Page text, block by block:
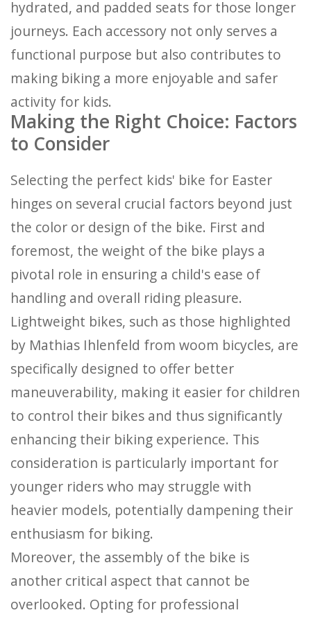
hydrated, and padded seats for those longer
journeys. Each accessory not only serves a
functional purpose but also contributes to
making biking a more enjoyable and safer
activity for kids.
Making the Right Choice: Factors
to Consider
Selecting the perfect kids' bike for Easter
hinges on several crucial factors beyond just
the color or design of the bike. First and
foremost, the weight of the bike plays a
pivotal role in ensuring a child's ease of
handling and overall riding pleasure.
Lightweight bikes, such as those highlighted
by Mathias Ihlenfeld from woom bicycles, are
specifically designed to offer better
maneuverability, making it easier for children
to control their bikes and thus significantly
enhancing their biking experience. This
consideration is particularly important for
younger riders who may struggle with
heavier models, potentially dampening their
enthusiasm for biking.
Moreover, the assembly of the bike is
another critical aspect that cannot be
overlooked. Opting for professional